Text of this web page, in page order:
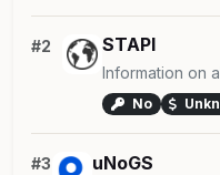
#2 STAPI
Information on
No
#3 uNoGS